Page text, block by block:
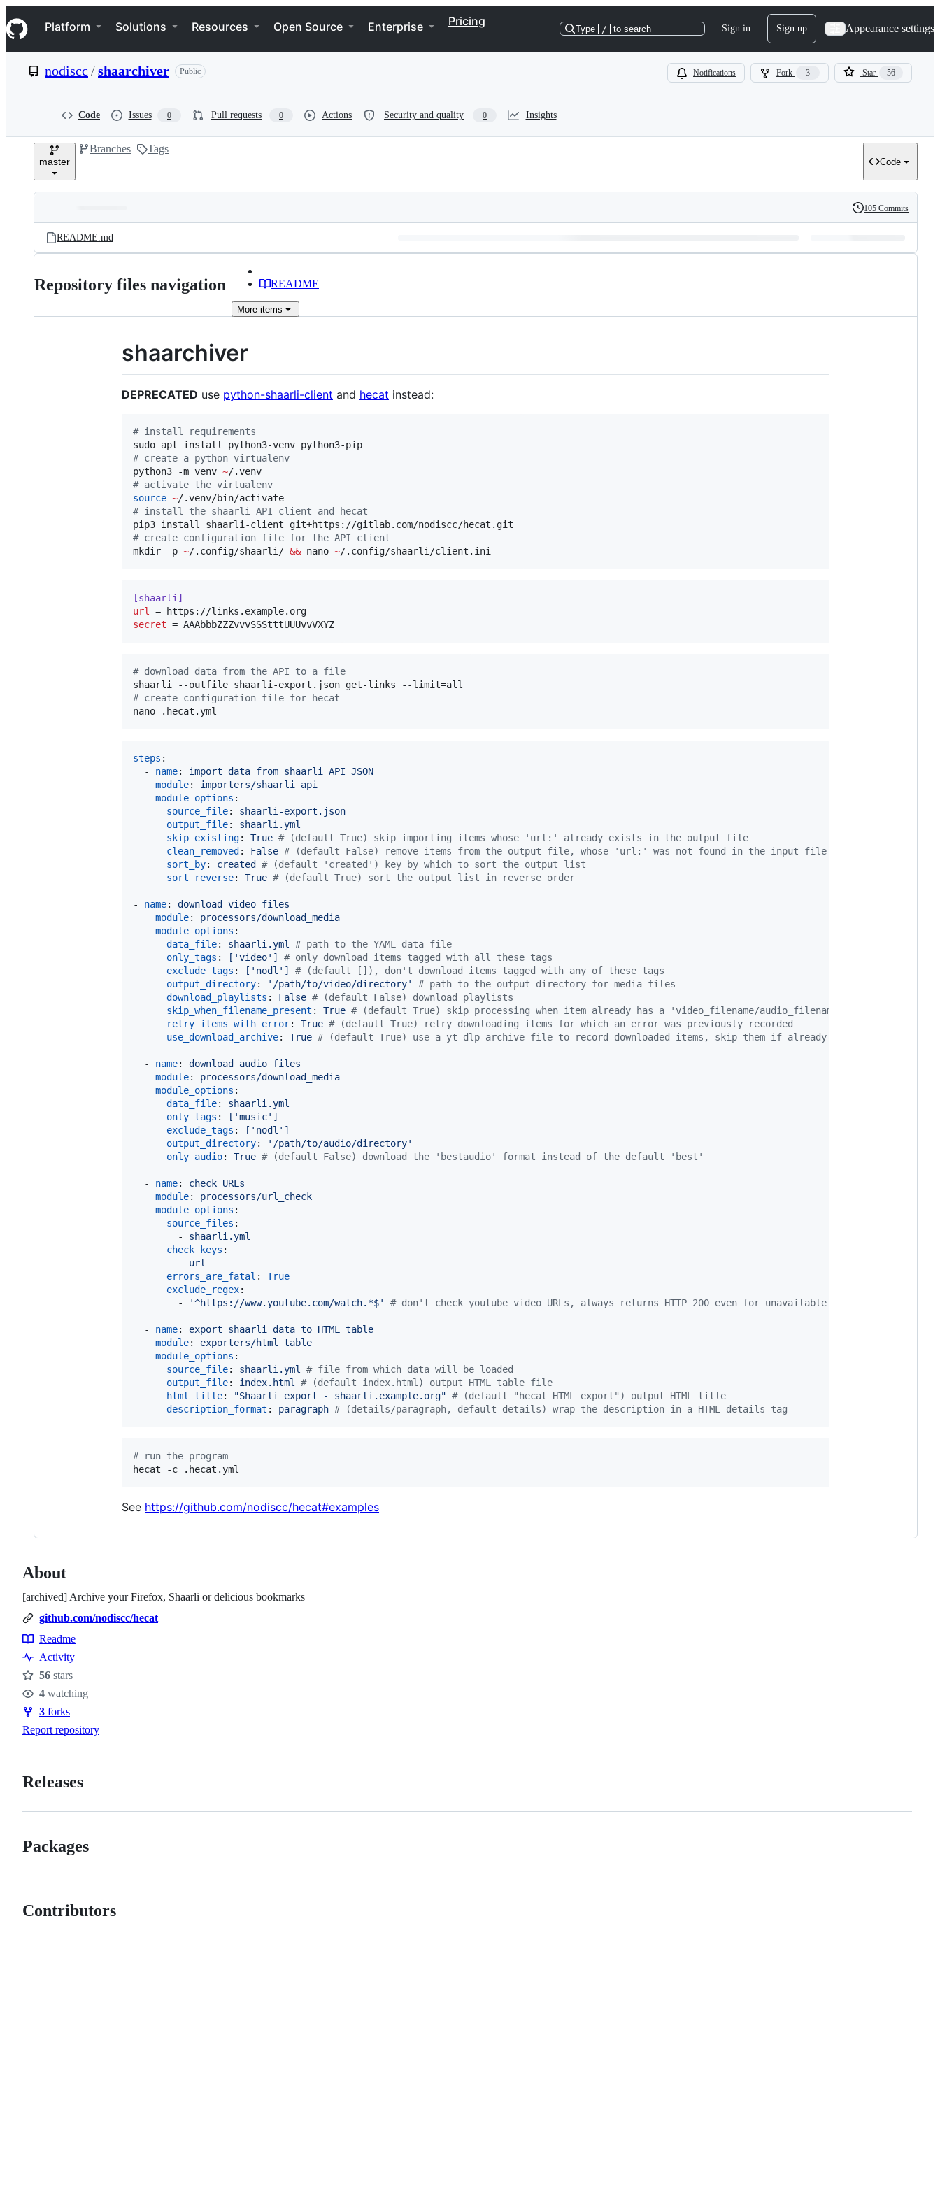
k
i
p
e
Navigation Menu
Platform Solutions Resources Open Source Enterprise Pricing
Type / to search Sign in Sign up Appearance settings
nodiscc /shaarchiver Public Notifications Fork 3 Star 56
Code Issues 0 Pull requests 0 Actions Security and quality 0 Insights
master
Branches Tags
Code
and
files
Latest
commit
History
105 Commits
README.md
Repository files navigation README
More items
shaarchiver
DEPRECATED use python-shaarli-client and hecat instead:
# install requirements
# create a python virtualenv
python3 -m venv ~
# activate the virtualenv
source ~
# install the shaarli API client and hecat
# create configuration file for the API client
mkdir -p ~/.config/shaarli/ && nano ~/.config/shaarli/client.ini
[shaarli]
url
secret = AAAbbbZZZvvvSSStttUUUvvVXYZ
# download data from the API to a file
# create configuration file for hecat
nano .hecat.yml
steps :
  -
name: import data from shaarli API JSON
module: importers/shaarli_api
module_options :
source_file: shaarli-export.json
output_file: shaarli.yml
skip_existing: True # (default True) skip importing items whose 'url:' already exists in the output file
clean_removed: False # (default False) remove items from the output file, whose 'url:' was not found in the input file
sort_by: created # (default 'created') key by which to sort the output list
sort_reverse: True # (default True) sort the output list in reverse order
- name: download video files
module: processors/download_media
module_options :
data_file: shaarli.yml # path to the YAML data file
only_tags : ['video'] # only download items tagged with all these tags
exclude_tags : ['nodl'] # (default []), don't download items tagged with any of these tags
output_directory: ' /path/to/video/directory' # path to the output directory for media files
download_playlists : False # (default False) download playlists
skip_when_filename_present : True # (default True) skip processing when item already has a 'video_filename/audio_filename': key
retry_items_with_error: True # (default True) retry downloading items for which an error was previously recorded
use_download_archive: True # (default True) use a yt-dlp archive file to record downloaded items, skip them if already downloaded
  -
name: download audio files
module: processors/download_media
module_options :
data_file: shaarli.yml
only_tags :
['music']
exclude_tags :
['nodl']
output_directory: ' /path/to/audio/directory'
only_audio: True # (default False) download the 'bestaudio' format instead of the default 'best'
  -
name: check URLs
module: processors/url_check
module_options :
source_files :
        -
shaarli.yml
check_keys :
        -
url
errors_are_fatal : True
exclude_regex:
        -
'^https://www.youtube.com/watch.*$' # don't check youtube video URLs, always returns HTTP 200 even for unavailable videos
  -
name: export shaarli data to HTML table
module: exporters/html_table
module_options :
source_file: shaarli.yml # file from which data will be loaded
output_file: index.html # (default index.html) output HTML table file
html_title: "Shaarli export - shaarli.example.org" # (default "hecat HTML export") output HTML title
description_format : paragraph # (details/paragraph, default details) wrap the description in a HTML details tag
# run the program
hecat -c .hecat.yml
See https://github.com/nodiscc/hecat#examples
About
[archived] Archive your Firefox, Shaarli or delicious bookmarks
github.com/nodiscc/hecat
Resources
Readme
Activity
Stars
56 stars
Watchers
4 watching
Forks
3 forks
Report repository
Releases
Packages
Contributors